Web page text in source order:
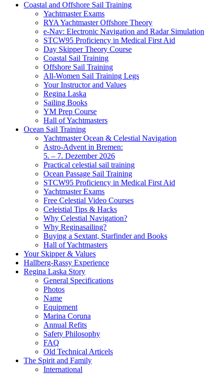
Coastal and Offshore Sail Training
Yachtmaster Exams
RYA Yachtmaster Offshore Theory
e-Nav: Electronic Navigation and Radar Simulation
STCW95 Proficiency in Medical First Aid
Day Skipper Theory Course
Coastal Sail Training
Offshore Sail Training
All-Women Sail Training Legs
Your Instructor and Values
Regina Laska
Sailing Books
YM Prep Course
Hall of Yachtmasters
Ocean Sail Training
Yachtmaster Ocean & Celestial Navigation
Astro-Advent in Bremen:
5. – 7. Dezember 2026
Practical celestial sail training
Ocean Passage Sail Training
STCW95 Proficiency in Medical First Aid
Yachtmaster Exams
Free Celestial Video Courses
Celeistial Tips & Hacks
Why Celestial Navigation?
Why Reginasailing?
Buying a Sextant, Starfinder and Books
Hall of Yachtmasters
Your Skipper & Values
Hallberg-Rassy Experience
Regina Laska Story
General Specifications
Photos
Name
Equipment
Marina Coruna
Annual Refits
Safety Philosophy
FAQ
Old Technical Articels
The Spirit and Family
International